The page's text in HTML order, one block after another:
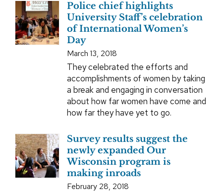
Police chief highlights
University Staff’s celebration
of International Women’s
Day
March 13, 2018
They celebrated the efforts and
accomplishments of women by taking
a break and engaging in conversation
about how far women have come and
how far they have yet to go.
Survey results suggest the
newly expanded Our
Wisconsin program is
making inroads
February 28, 2018